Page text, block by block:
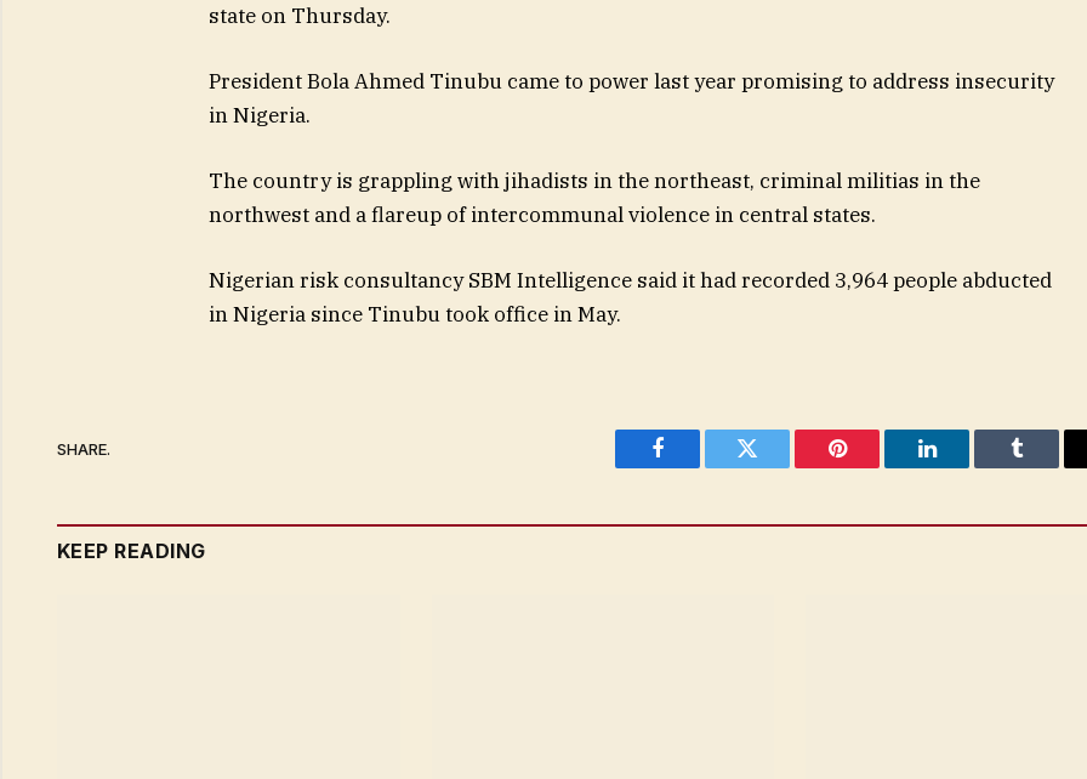
state on Thursday.
President Bola Ahmed Tinubu came to power last year promising to address insecurity
in Nigeria.
The country is grappling with jihadists in the northeast, criminal militias in the
northwest and a flareup of intercommunal violence in central states.
Nigerian risk consultancy SBM Intelligence said it had recorded 3,964 people abducted
in Nigeria since Tinubu took office in May.
SHARE.
Facebook Twitter Pinterest LinkedIn Tumblr
KEEP READING